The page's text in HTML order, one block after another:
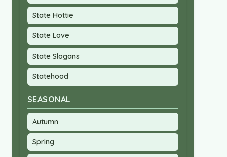
State Hottie
State Love
State Slogans
Statehood
SEASONAL
Autumn
Spring